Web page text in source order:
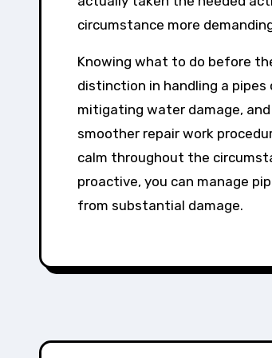
circumstance more
Knowing what to do before
distinction in handling a
mitigating water damage,
smoother repair work
calm throughout the
proactive, you can manage
from substantial damage.